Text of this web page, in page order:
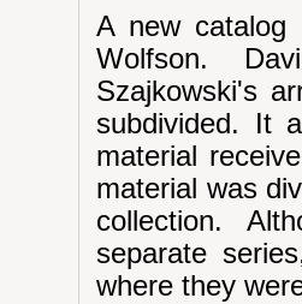
A new catalog
Wolfson.
Szajkowski's
subdivided. It
material
material was
collection.
separate
where they